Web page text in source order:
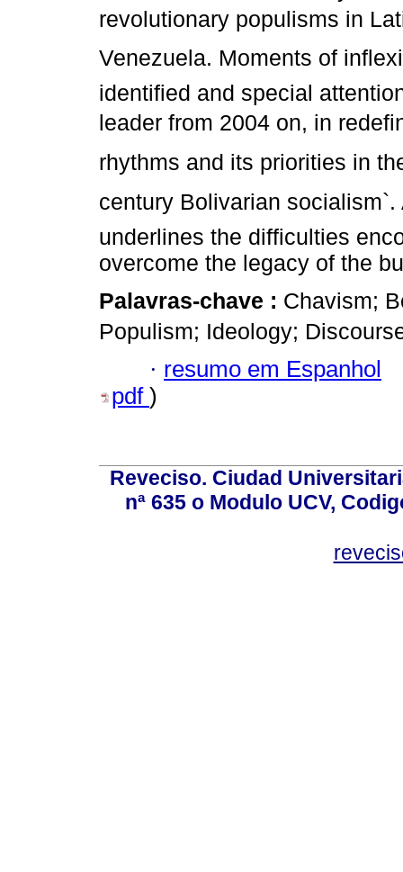
revolutionary populisms in
Venezuela. Moments of
identified and special
leader from 2004 on, in
rhythms and its priorities in
century Bolivarian
underlines the difficulties
overcome the legacy of the
Palavras-chave : Chavism;
Populism; Ideology;
· resumo em Espanhol
pdf )
Reveciso. Ciudad
nª 635 o Modulo UCV,